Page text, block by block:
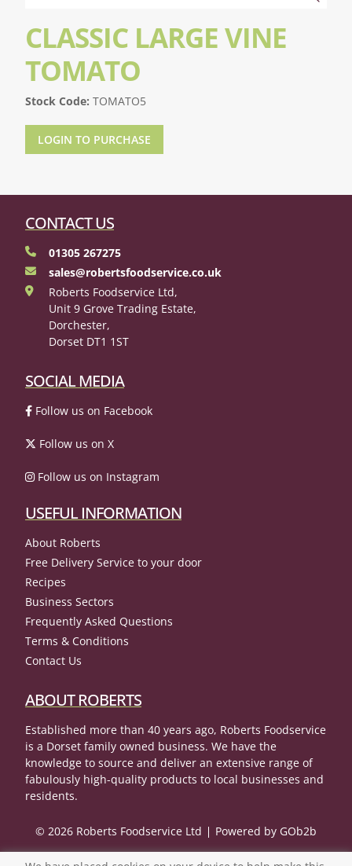
CLASSIC LARGE VINE
TOMATO
Stock Code: TOMATO5
LOGIN TO PURCHASE
CONTACT US
01305 267275
sales@robertsfoodservice.co.uk
Roberts Foodservice Ltd,
Unit 9 Grove Trading Estate,
Dorchester,
Dorset DT1 1ST
SOCIAL MEDIA
Follow us on Facebook
Follow us on X
Follow us on Instagram
USEFUL INFORMATION
About Roberts
Free Delivery Service to your door
Recipes
Business Sectors
Frequently Asked Questions
Terms & Conditions
Contact Us
ABOUT ROBERTS
Established more than 40 years ago, Roberts Foodservice
is a Dorset family owned business. We have the
knowledge to source and deliver an extensive range of
fabulously high-quality products to local businesses and
residents.
© 2026 Roberts Foodservice Ltd Powered by GOb2b